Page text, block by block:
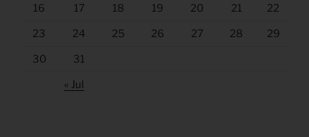
16 17 18 19 20 21 22
23 24 25 26 27 28 29
30 31
« Jul